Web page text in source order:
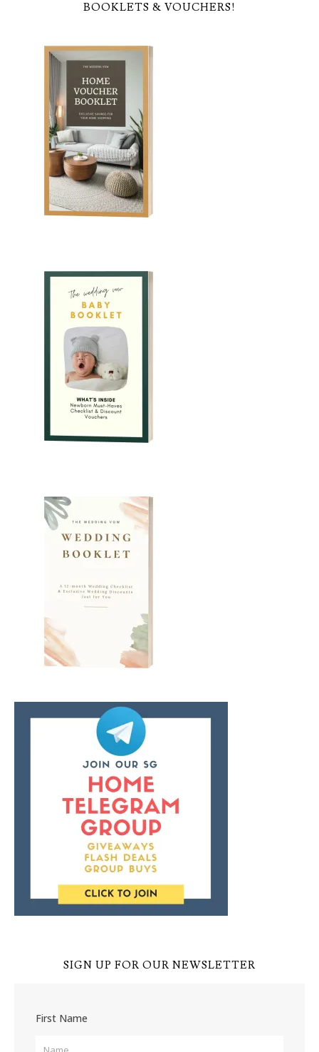
BOOKLETS & VOUCHERS!
SIGN UP FOR OUR NEWSLETTER
First Name